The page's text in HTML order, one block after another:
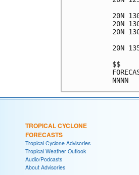
20N
20N
20N
20N
TROPICAL CYCLONE
FORECASTS
Tropical Cyclone Advisories
Tropical Weather Outlook
Audio/Podcasts
About Advisories